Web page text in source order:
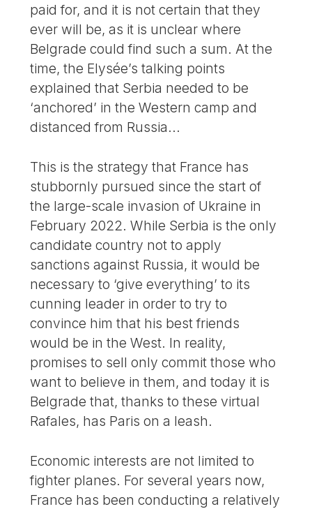
paid for, and it is not certain that they
ever will be, as it is unclear where
Belgrade could find such a sum. At the
time, the Elysée’s talking points
explained that Serbia needed to be
‘anchored’ in the Western camp and
distanced from Russia...
This is the strategy that France has
stubbornly pursued since the start of
the large-scale invasion of Ukraine in
February 2022. While Serbia is the only
candidate country not to apply
sanctions against Russia, it would be
necessary to ‘give everything’ to its
cunning leader in order to try to
convince him that his best friends
would be in the West. In reality,
promises to sell only commit those who
want to believe in them, and today it is
Belgrade that, thanks to these virtual
Rafales, has Paris on a leash.
Economic interests are not limited to
fighter planes. For several years now,
France has been conducting a relatively